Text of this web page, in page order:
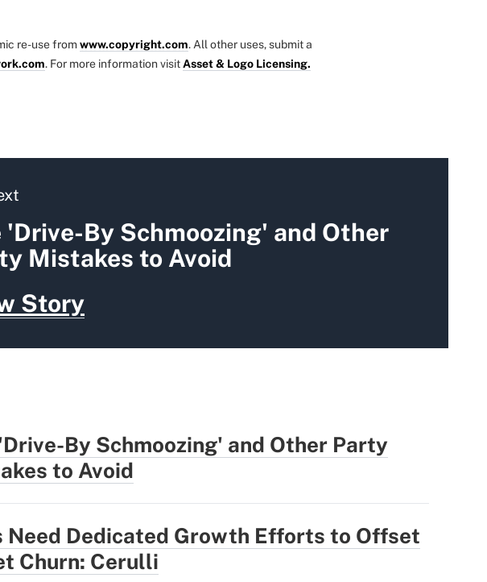
re-use fromwww.copyright.com. All other uses, submit a
. For more information visit Asset & Logo Licensing.
'Drive-By Schmoozing' and Other
Mistakes to Avoid
Story
By Schmoozing' and Other Party
to Avoid
Need Dedicated Growth Efforts to Offset
Churn: Cerulli